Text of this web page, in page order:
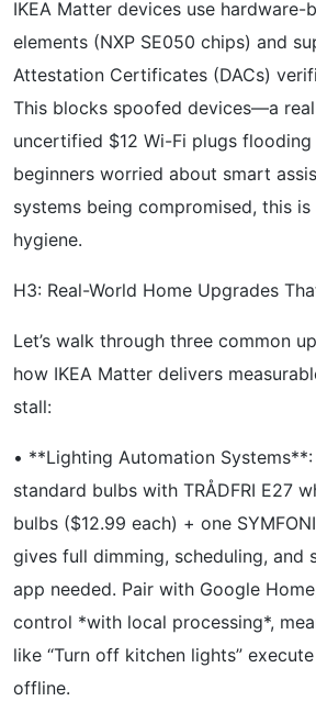
IKEA Matter devices use hardware-
elements (NXP SE050 chips) and
Attestation Certificates (DACs)
This blocks spoofed devices—a
uncertified $12 Wi-Fi plugs
beginners worried about smart
systems being compromised, this
hygiene.
H3: Real-World Home Upgrades
Let’s walk through three common
how IKEA Matter delivers
stall:
• **Lighting Automation
standard bulbs with TRÅDFRI E27
bulbs ($12.99 each) + one
gives full dimming, scheduling, and
app needed. Pair with Google
control *with local processing*,
like “Turn off kitchen lights”
offline.